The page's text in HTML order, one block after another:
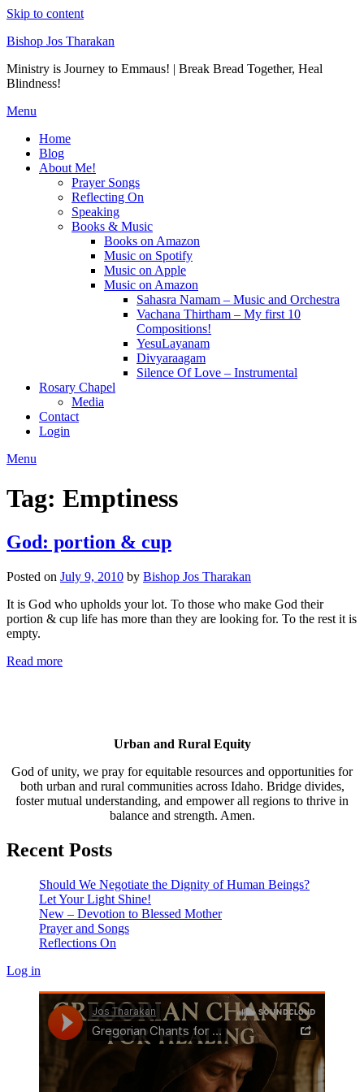
Skip to content
Bishop Jos Tharakan
Ministry is Journey to Emmaus! | Break Bread Together, Heal
Blindness!
Menu
Home
Blog
About Me!
Prayer Songs
Reflecting On
Speaking
Books & Music
Books on Amazon
Music on Spotify
Music on Apple
Music on Amazon
Sahasra Namam – Music and Orchestra
Vachana Thirtham – My first 10
Compositions!
YesuLayanam
Divyaraagam
Silence Of Love – Instrumental
Rosary Chapel
Media
Contact
Login
Menu
Tag: Emptiness
God: portion & cup
Posted on July 9, 2010 by Bishop Jos Tharakan
It is God who upholds your lot. To those who make God their
portion & cup life has more than they are looking for. To the rest it is
empty.
Read more
Urban and Rural Equity
God of unity, we pray for equitable resources and opportunities for
both urban and rural communities across Idaho. Bridge divides,
foster mutual understanding, and empower all regions to thrive in
balance and strength. Amen.
Recent Posts
Should We Negotiate the Dignity of Human Beings?
Let Your Light Shine!
New – Devotion to Blessed Mother
Prayer and Songs
Reflections On
Log in